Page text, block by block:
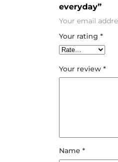
everyday”
Your email
Your rating *
Your review *
Name *